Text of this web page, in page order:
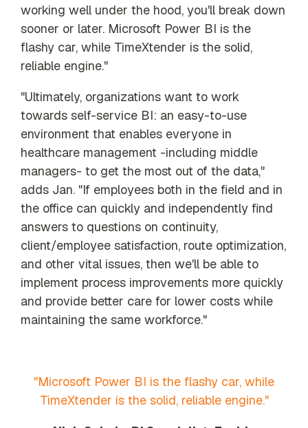
working well under the hood, you'll break down
sooner or later. Microsoft Power BI is the
flashy car, while TimeXtender is the solid,
reliable engine."
"Ultimately, organizations want to work
towards self-service BI: an easy-to-use
environment that enables everyone in
healthcare management -including middle
managers- to get the most out of the data,"
adds Jan. "If employees both in the field and in
the office can quickly and independently find
answers to questions on continuity,
client/employee satisfaction, route optimization,
and other vital issues, then we'll be able to
implement process improvements more quickly
and provide better care for lower costs while
maintaining the same workforce."
"Microsoft Power BI is the flashy car, while
TimeXtender is the solid, reliable engine."